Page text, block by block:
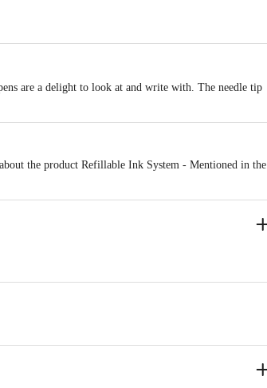
are a delight to look at and write with. The needle tip
the product Refillable Ink System - Mentioned in the
a needle tip